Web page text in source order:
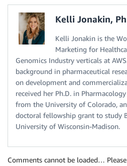
Kelli Jonakin,
Kelli Jonakin is the
Marketing for
Genomics Industry verticals at
background in pharmaceutical
on development and
received her Ph.D. in
from the University of Colorado,
doctoral fellowship grant to study
University of Wisconsin-Madison.
Comments cannot be loaded…